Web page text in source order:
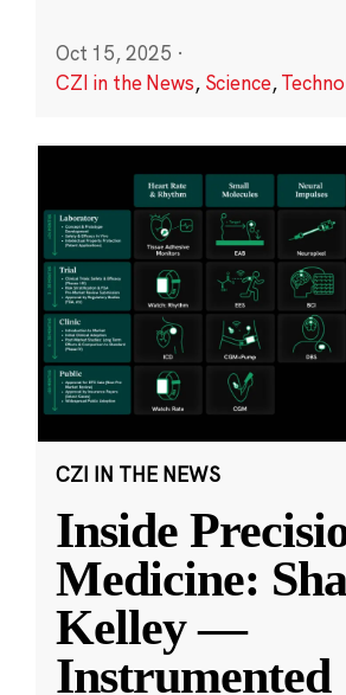
Oct 15, 2025 ·
CZI in the News, Science,
CZI IN THE NEWS
Inside
Medicine:
Kelley —
Instrumented